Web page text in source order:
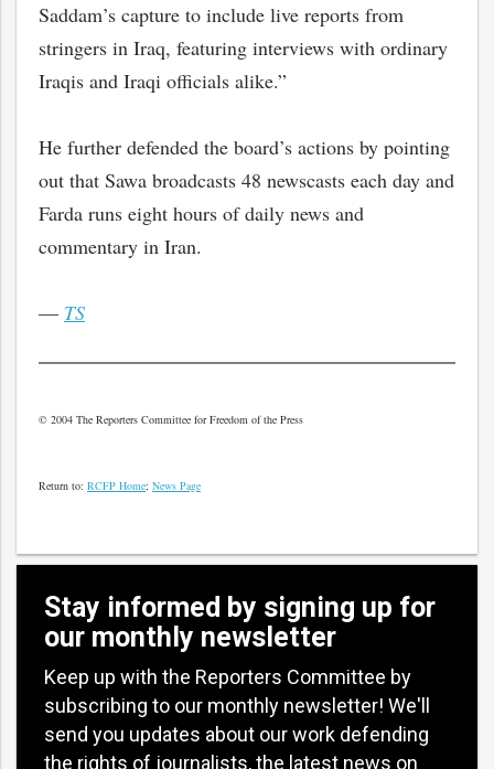
Saddam’s capture to include live reports from
stringers in Iraq, featuring interviews with ordinary
Iraqis and Iraqi officials alike.”
He further defended the board’s actions by pointing
out that Sawa broadcasts 48 newscasts each day and
Farda runs eight hours of daily news and
commentary in Iran.
— TS
© 2004 The Reporters Committee for Freedom of the Press
Return to: RCFP Home; News Page
Stay informed by signing up for
our monthly newsletter
Keep up with the Reporters Committee by
subscribing to our monthly newsletter! We'll
send you updates about our work defending
the rights of journalists, the latest news on